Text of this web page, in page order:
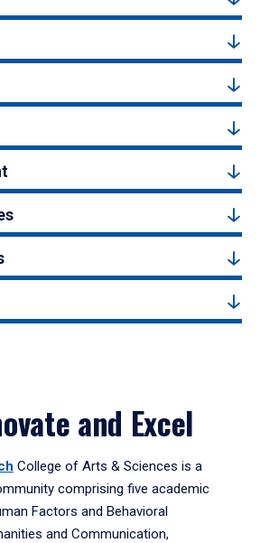
and Excel
College of Arts & Sciences is a
comprising five academic
Factors and Behavioral
and Communication,